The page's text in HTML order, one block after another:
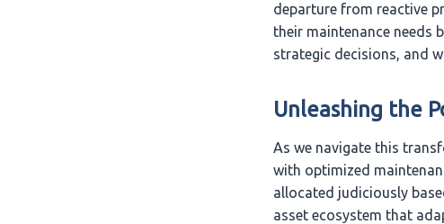
departure from reactive
their maintenance needs
strategic decisions, and
Unleashing the
As we navigate this
with optimized
allocated judiciously
asset ecosystem that